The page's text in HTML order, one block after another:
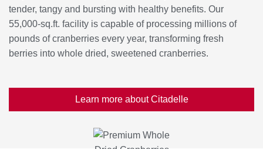
tender, tangy and bursting with healthy benefits. Our
55,000-sq.ft. facility is capable of processing millions of
pounds of cranberries every year, transforming fresh
berries into whole dried, sweetened cranberries.
Learn more about Citadelle